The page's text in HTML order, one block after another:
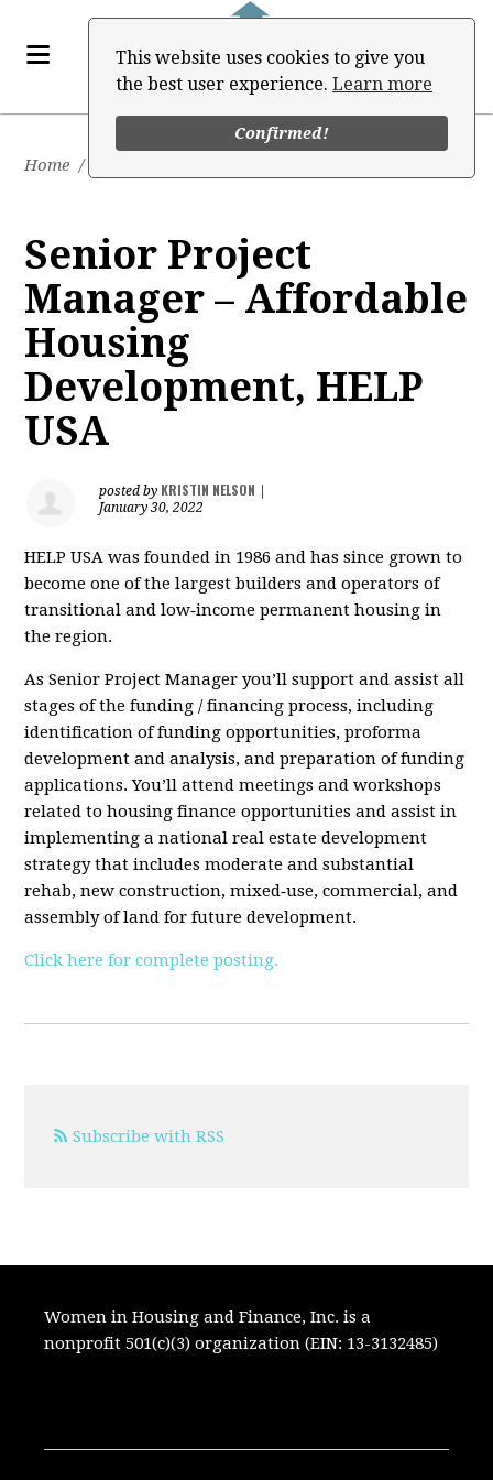
This website uses cookies to give you
the best user experience. Learn more
Confirmed!
Home /
Senior Project
Manager – Affordable
Housing
Development, HELP
USA
posted by KRISTIN NELSON
January 30, 2022
HELP USA was founded in 1986 and has since grown to
become one of the largest builders and operators of
transitional and low‐income permanent housing in
the region.
As Senior Project Manager you’ll support and assist all
stages of the funding / financing process, including
identification of funding opportunities, proforma
development and analysis, and preparation of funding
applications. You’ll attend meetings and workshops
related to housing finance opportunities and assist in
implementing a national real estate development
strategy that includes moderate and substantial
rehab, new construction, mixed‐use, commercial, and
assembly of land for future development.
Click here for complete posting.
Subscribe with RSS
Women in Housing and Finance, Inc. is a
nonprofit 501(c)(3) organization (EIN: 13-3132485)